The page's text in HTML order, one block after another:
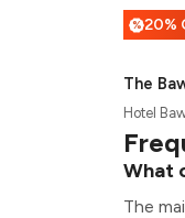
%
The
Hotel
What
The